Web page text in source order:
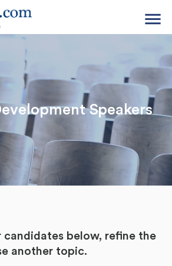
menu
Speakers
candidates below, refine the
another topic.